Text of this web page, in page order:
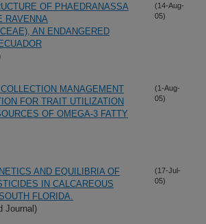
OF PHAEDRANASSA
RAVENNA
AN ENDANGERED
(14-Aug-
05)
MANAGEMENT
FOR TRAIT UTILIZATION
OF OMEGA-3 FATTY
(1-Aug-
05)
AND EQUILIBRIA OF
IN CALCAREOUS
FLORIDA.
Journal)
(17-Jul-
05)